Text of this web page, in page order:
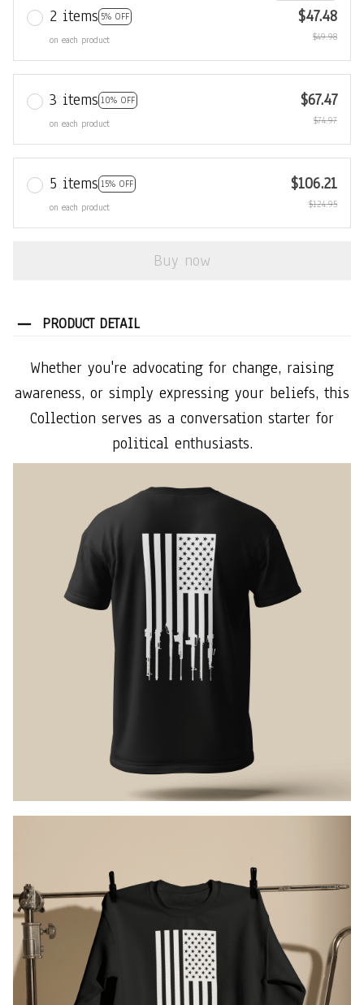
2 items 5% OFF
on each product
$47.48
$49.98
3 items 10% OFF
on each product
$67.47
$74.97
5 items 15% OFF
on each product
$106.21
$124.95
Buy now
PRODUCT DETAIL
Whether you're advocating for change, raising
awareness, or simply expressing your beliefs, this
Collection serves as a conversation starter for
political enthusiasts.